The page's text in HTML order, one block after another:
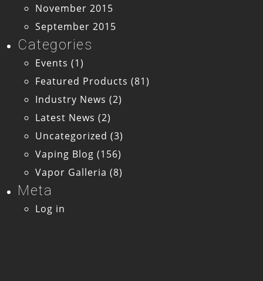
November 2015
September 2015
Categories
Events (1)
Featured Products (81)
Industry News (2)
Latest News (2)
Uncategorized (3)
Vaping Blog (156)
Vapor Galleria (8)
Meta
Log in